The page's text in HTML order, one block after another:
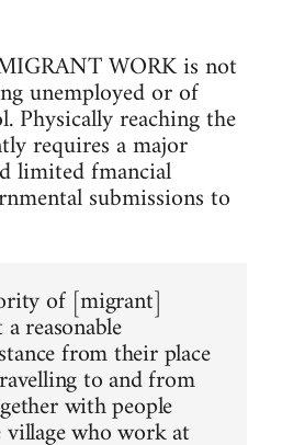
WORK is not
unemployed or of
Physically reaching the
requires a major
limited fmancial
submissions to
of [migrant]
reasonable
from their place
to and from
with people
who work at